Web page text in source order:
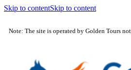
Skip to contentSkip to content
Note: The site is operated by Golden Tours